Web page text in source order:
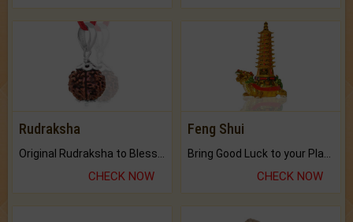
Rudraksha
CHECK NOW
Feng Shui
CHECK NOW